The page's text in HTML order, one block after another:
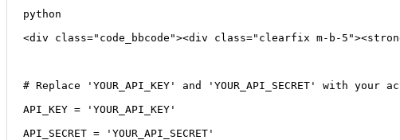
python
<div class="code_bbcode"><div class="clearfix m-b-
# Replace 'YOUR_API_KEY' and 'YOUR_API_SECRET' with
API_KEY = 'YOUR_API_KEY'
API_SECRET = 'YOUR_API_SECRET'